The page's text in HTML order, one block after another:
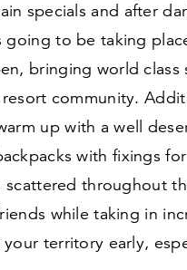
specials and after
going to be taking
bringing world class
community.
up with a well
with fixings
throughout
while taking in
territory early,